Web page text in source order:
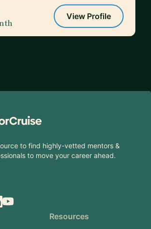
View Profile
to find highly-vetted mentors &
to move your career ahead.
YouTube
Resources